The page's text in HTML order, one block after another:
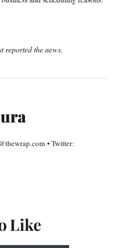
reported the news.
• Twitter:
Like